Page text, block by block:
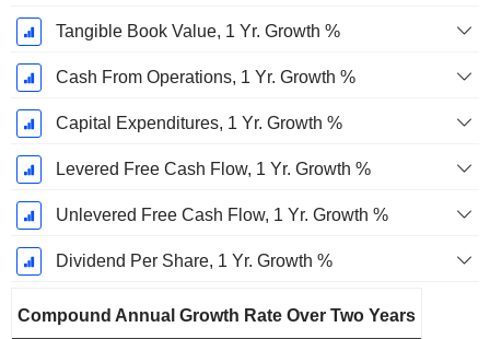
Tangible Book Value, 1 Yr. Growth %
Cash From Operations, 1 Yr. Growth %
Capital Expenditures, 1 Yr. Growth %
Levered Free Cash Flow, 1 Yr. Growth %
Unlevered Free Cash Flow, 1 Yr. Growth %
Dividend Per Share, 1 Yr. Growth %
Compound Annual Growth Rate Over Two Years